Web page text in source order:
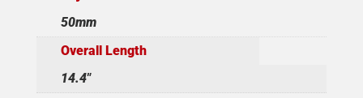
50mm
Overall Length
14.4"